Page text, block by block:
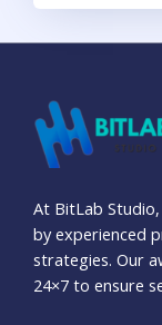
At BitLab
by experienced
strategies. Our
24×7 to ensure